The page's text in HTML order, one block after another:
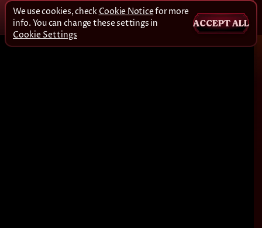
We use cookies, check Cookie Noticefor more
info. You can change these settings in
Cookie Settings
ACCEPT ALL